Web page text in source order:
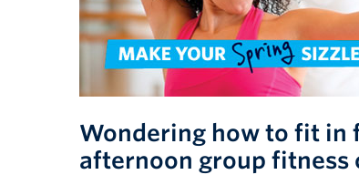
Wondering how to fit in
afternoon group fitness